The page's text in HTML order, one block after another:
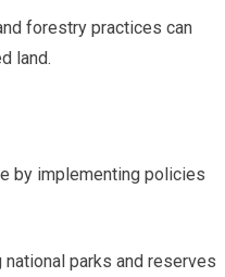
forestry practices can
land.
by implementing policies
national parks and reserves